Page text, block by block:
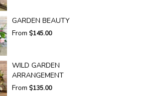
GARDEN BEAUTY
From $145.00
WILD GARDEN
ARRANGEMENT
From $135.00